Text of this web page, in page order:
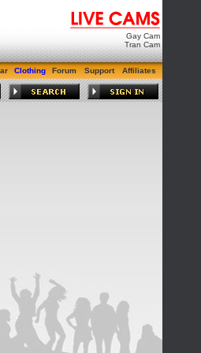
Gay Cam
Tran Cam
Clothing Forum Support Affiliates